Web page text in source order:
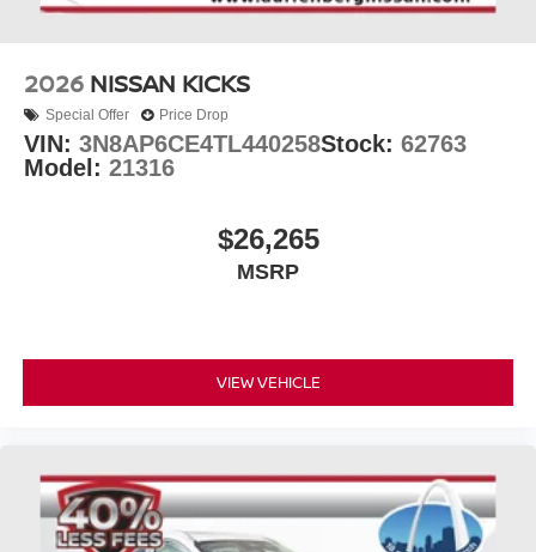
2026 NISSAN KICKS
Special Offer Price Drop
VIN: 3N8AP6CE4TL440258Stock: 62763
Model: 21316
$26,265
MSRP
VIEW VEHICLE